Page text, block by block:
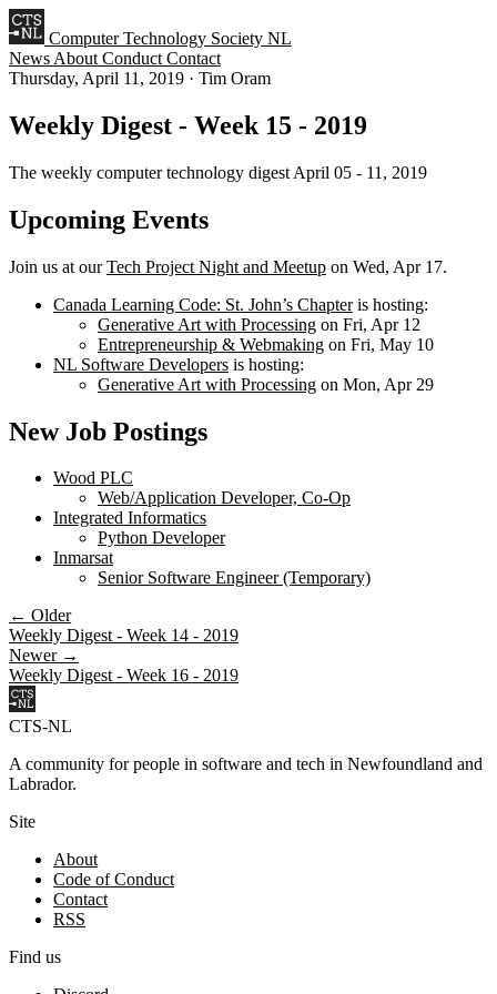
Computer Technology Society NL
News About Conduct Contact
Thursday, April 11, 2019 · Tim Oram
Weekly Digest - Week 15 - 2019
The weekly computer technology digest April 05 - 11, 2019
Upcoming Events
Join us at ourTech Project Night and Meetup on Wed, Apr 17.
Canada Learning Code: St. John’s Chapteris hosting:
Generative Art with Processing on Fri, Apr 12
Entrepreneurship & Webmaking on Fri, May 10
NL Software Developers is hosting:
Generative Art with Processing on Mon, Apr 29
New Job Postings
Wood PLC
Web/Application Developer, Co-Op
Integrated Informatics
Python Developer
Inmarsat
Senior Software Engineer (Temporary)
← Older
Weekly Digest - Week 14 - 2019
Newer →
Weekly Digest - Week 16 - 2019
CTS-NL
A community for people in software and tech in Newfoundland and
Labrador.
Site
About
Code of Conduct
Contact
RSS
Find us